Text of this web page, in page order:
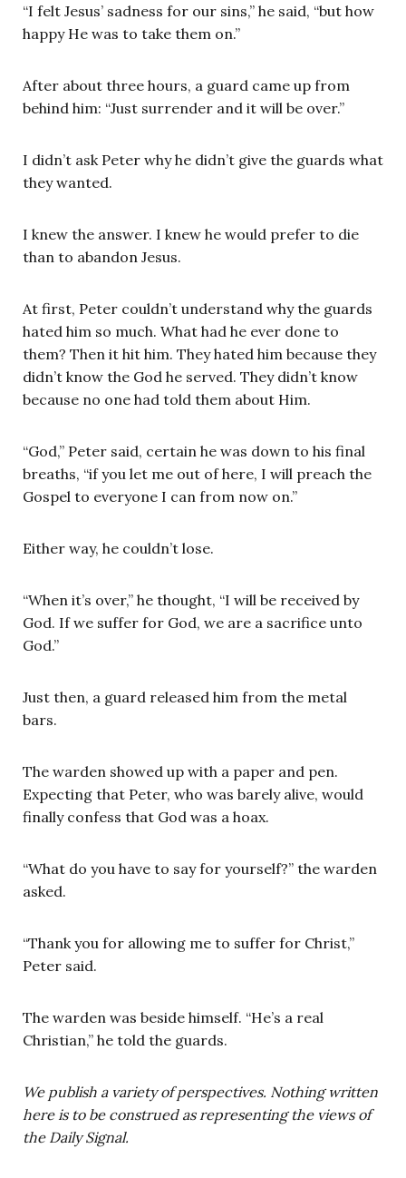
“I felt Jesus’ sadness for our sins,” he said, “but how
happy He was to take them on.”
After about three hours, a guard came up from
behind him: “Just surrender and it will be over.”
I didn’t ask Peter why he didn’t give the guards what
they wanted.
I knew the answer. I knew he would prefer to die
than to abandon Jesus.
At first, Peter couldn’t understand why the guards
hated him so much. What had he ever done to
them? Then it hit him. They hated him because they
didn’t know the God he served. They didn’t know
because no one had told them about Him.
“God,” Peter said, certain he was down to his final
breaths, “if you let me out of here, I will preach the
Gospel to everyone I can from now on.”
Either way, he couldn’t lose.
“When it’s over,” he thought, “I will be received by
God. If we suffer for God, we are a sacrifice unto
God.”
Just then, a guard released him from the metal
bars.
The warden showed up with a paper and pen.
Expecting that Peter, who was barely alive, would
finally confess that God was a hoax.
“What do you have to say for yourself?” the warden
asked.
“Thank you for allowing me to suffer for Christ,”
Peter said.
The warden was beside himself. “He’s a real
Christian,” he told the guards.
We publish a variety of perspectives. Nothing written
here is to be construed as representing the views of
the Daily Signal.